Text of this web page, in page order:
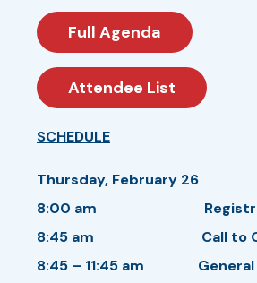
Full Agenda
Attendee List
SCHEDULE
Thursday, February 26
8:00 am
8:45 am Call to
8:45 – 11:45 am General